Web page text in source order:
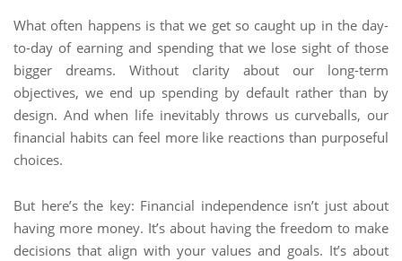
What often happens is that we get so caught up in the day-
to-day of earning and spending that we lose sight of those
bigger dreams. Without clarity about our long-term
objectives, we end up spending by default rather than by
design. And when life inevitably throws us curveballs, our
financial habits can feel more like reactions than purposeful
choices.
But here’s the key: Financial independence isn’t just about
having more money. It’s about having the freedom to make
decisions that align with your values and goals. It’s about